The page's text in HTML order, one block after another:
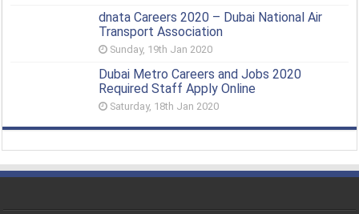
dnata Careers 2020 – Dubai National Air
Transport Association
Sunday, 19th Jan 2020
Dubai Metro Careers and Jobs 2020
Required Staff Apply Online
Saturday, 18th Jan 2020